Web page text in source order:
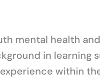
mental health
in learning
within